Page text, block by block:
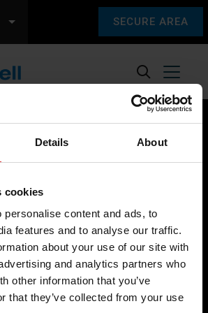
Details About
cookies
personalise content and ads, to
features and to analyse our traffic.
about your use of our site with
and analytics partners who
other information that you’ve
that they’ve collected from your use
SECURE AREA
to office and medical scales.
ensures the highest quality service and